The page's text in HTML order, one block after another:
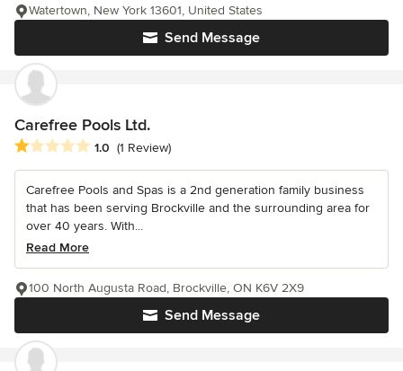
Send Message
Watertown, New York 13601, United States
Carefree Pools Ltd.
Average rating: 1 out of 5 stars
1.0 (1 Review)
Carefree Pools and Spas is a 2nd generation family business
that has been serving Brockville and the surrounding area for
over 40 years. With...
Read More
Send Message
100 North Augusta Road, Brockville, ON K6V 2X9